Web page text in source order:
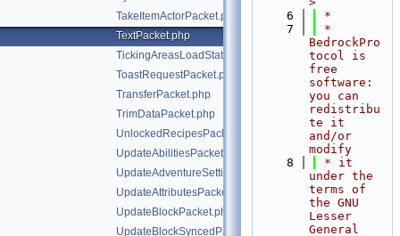
TakeItemActorPacket.php
TextPacket.php
TickingAreasLoadStatusPacket.php
ToastRequestPacket.php
TransferPacket.php
TrimDataPacket.php
UnlockedRecipesPacket.php
UpdateAbilitiesPacket.php
UpdateAdventureSettingsPacket.php
UpdateAttributesPacket.php
UpdateBlockPacket.php
UpdateBlockSyncedPacket.php
    6
*
    7
*
BedrockPro
tocol is
free
software:
you can
redistribu
te it
and/or
modify
    8
* it
under the
terms of
the GNU
Lesser
General